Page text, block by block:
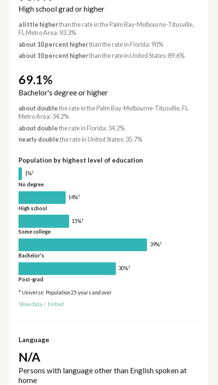
High school grad or higher
a little higherthan the rate in the Palm Bay-Melbourne-Titusville,
FL Metro Area: 93.3%
about 10 percent higherthan the rate in Florida: 90%
about 10 percent higherthan the rate in United States: 89.6%
69.1%
Bachelor's degree or higher
about double the rate in the Palm Bay-Melbourne-Titusville, FL
Metro Area: 34.2%
about double the rate in Florida: 34.2%
nearly double the rate in United States: 35.7%
Population by highest level of education
1%†
No degree
14%†
High school
15%†
Some college
39%†
Bachelor's
30%†
Post-grad
* Universe: Population 25 years and over
Show data / Embed
Language
N/A
Persons with language other than English spoken at
home